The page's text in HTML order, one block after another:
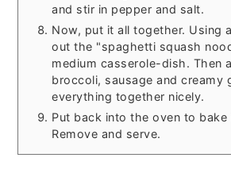
and stir in pepper and salt.
Now, put it all together. Using
out the "spaghetti squash
medium casserole-dish. Then
broccoli, sausage and creamy
everything together nicely.
Put back into the oven to bake
Remove and serve.